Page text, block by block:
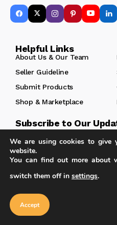
Helpful Links
About Us & Our Team
Seller Guideline
Submit Products
Shop & Marketplace
Subscribe to Our
free downloadble contents
Our website uses cookies to
cookie policy
We are using cookies to give
website.
You can find out more about
switch them off in settings.
Accept